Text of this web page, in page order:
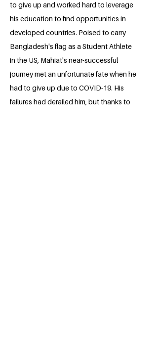
to give up and worked hard to leverage
his education to find opportunities in
developed countries. Poised to carry
Bangladesh's flag as a Student Athlete
in the US, Mahiat's near-successful
journey met an unfortunate fate when he
had to give up due to COVID-19. His
failures had derailed him, but thanks to